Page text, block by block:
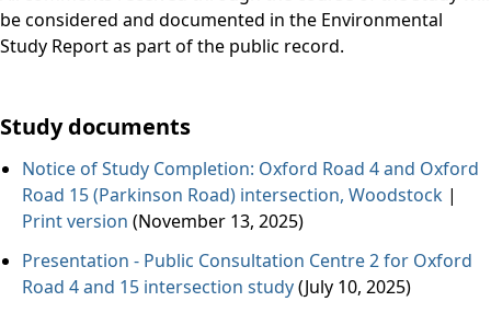
be considered and documented in the Environmental
Study Report as part of the public record.
Study documents
Notice of Study Completion: Oxford Road 4 and Oxford
Road 15 (Parkinson Road) intersection, Woodstock |
Print version (November 13, 2025)
Presentation - Public Consultation Centre 2 for Oxford
Road 4 and 15 intersection study(July 10, 2025)